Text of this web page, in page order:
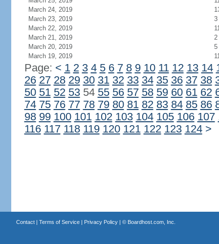
March 24, 2019
March 23, 2019
3
March 22, 2019
March 21, 2019
2
March 20, 2019
5
March 19, 2019
Page: < 1 2 3 4 5 6 7 8 9 10 11 12 13 14
26 27 28 29 30 31 32 33 34 35 36 37 38
50 51 52 5354 55 56 57 58 59 60 61 62
74 75 76 77 78 79 80 81 82 83 84 85 86
98 99 100 101 102 103 104 105 106 107
116 117 118 119 120 121 122 123 124 >
Contact| Terms of Service| Privacy Policy| © Boardhost.com, Inc.